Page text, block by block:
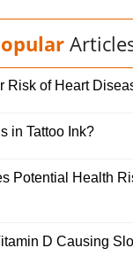
Risk of Heart
in Tattoo Ink?
Potential Health
D Causing